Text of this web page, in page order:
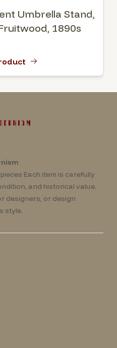
Umbrella Stand,
1890s
Each item is carefully
and historical value.
designers, or design
style.